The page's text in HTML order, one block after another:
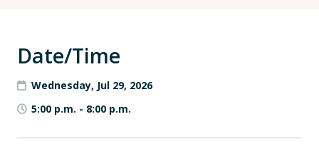
Date/Time
Wednesday, Jul 29, 2026
5:00 p.m. - 8:00 p.m.